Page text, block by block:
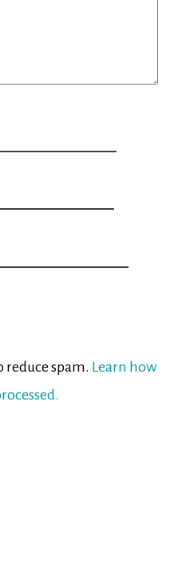
reduce spam. Learn how